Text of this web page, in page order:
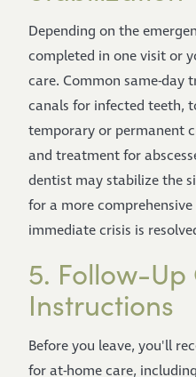
Depending on the
completed in one visit or
care. Common same-day
canals for infected teeth,
temporary or permanent
and treatment for
dentist may stabilize the
for a more
immediate crisis is
5. Follow-Up
Instructions
Before you leave, you'll
for at-home care,